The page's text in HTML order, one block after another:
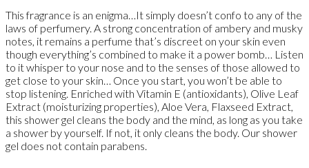
This fragrance is an enigma…It simply doesn’t confo to any of the
laws of perfumery. A strong concentration of ambery and musky
notes, it remains a perfume that’s discreet on your skin even
though everything’s combined to make it a power bomb… Listen
to it whisper to your nose and to the senses of those allowed to
get close to your skin… Once you start, you won’t be able to
stop listening. Enriched with Vitamin E (antioxidants), Olive Leaf
Extract (moisturizing properties), Aloe Vera, Flaxseed Extract,
this shower gel cleans the body and the mind, as long as you take
a shower by yourself. If not, it only cleans the body. Our shower
gel does not contain parabens.